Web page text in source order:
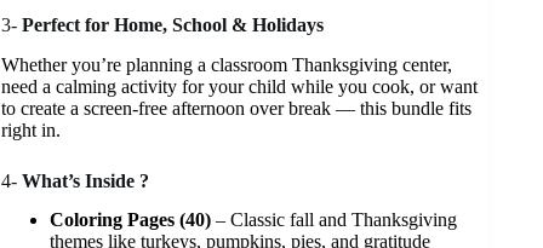
3- Perfect for Home, School & Holidays
Whether you’re planning a classroom Thanksgiving center,
need a calming activity for your child while you cook, or want
to create a screen-free afternoon over break — this bundle fits
right in.
4- What’s Inside ?
Coloring Pages (40) – Classic fall and Thanksgiving
themes like turkeys, pumpkins, pies, and gratitude